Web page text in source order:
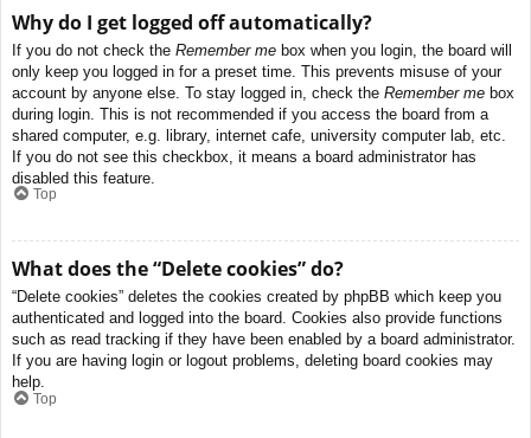
Why do I get logged off automatically?
If you do not check the Remember me box when you login, the board will
only keep you logged in for a preset time. This prevents misuse of your
account by anyone else. To stay logged in, check the Remember me box
during login. This is not recommended if you access the board from a
shared computer, e.g. library, internet cafe, university computer lab, etc.
If you do not see this checkbox, it means a board administrator has
disabled this feature.
Top
What does the “Delete cookies” do?
“Delete cookies” deletes the cookies created by phpBB which keep you
authenticated and logged into the board. Cookies also provide functions
such as read tracking if they have been enabled by a board administrator.
If you are having login or logout problems, deleting board cookies may
help.
Top